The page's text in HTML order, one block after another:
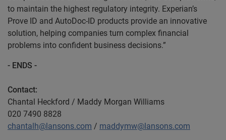
to maintain the highest regulatory integrity. Experian’s
Prove ID and AutoDoc-ID products provide an innovative
solution, helping companies turn complex financial
problems into confident business decisions.”
- ENDS -
Contact:
Chantal Heckford / Maddy Morgan Williams
020 7490 8828
chantalh@lansons.com / maddymw@lansons.com